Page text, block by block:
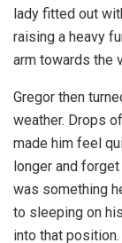
lady fitted out
raising a heavy
arm towards the
Gregor then
weather. Drops
made him feel
longer and
was something
to sleeping on
into that